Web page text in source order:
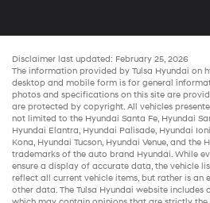
Disclaimer last updated: February 25, 2026
The information provided by Tulsa Hyundai on
desktop and mobile form is for general
photos and specifications on this site are
are protected by copyright. All vehicles
not limited to the Hyundai Santa Fe Hyundai
Hyundai Elantra Hyundai Palisade Hyundai
Kona Hyundai Tucson Hyundai Venue , and the
trademarks of the auto brand Hyundai. While
ensure a display of accurate data, the vehicle
reflect all current vehicle items, but rather is an
other data. The Tulsa Hyundai website